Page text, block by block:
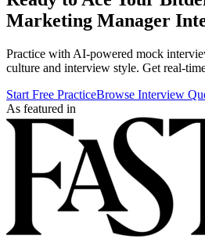
Marketing Manager
Practice with AI-powered mock
culture and interview style. Get real-
Start Free PracticeBrowse Interview
As featured in